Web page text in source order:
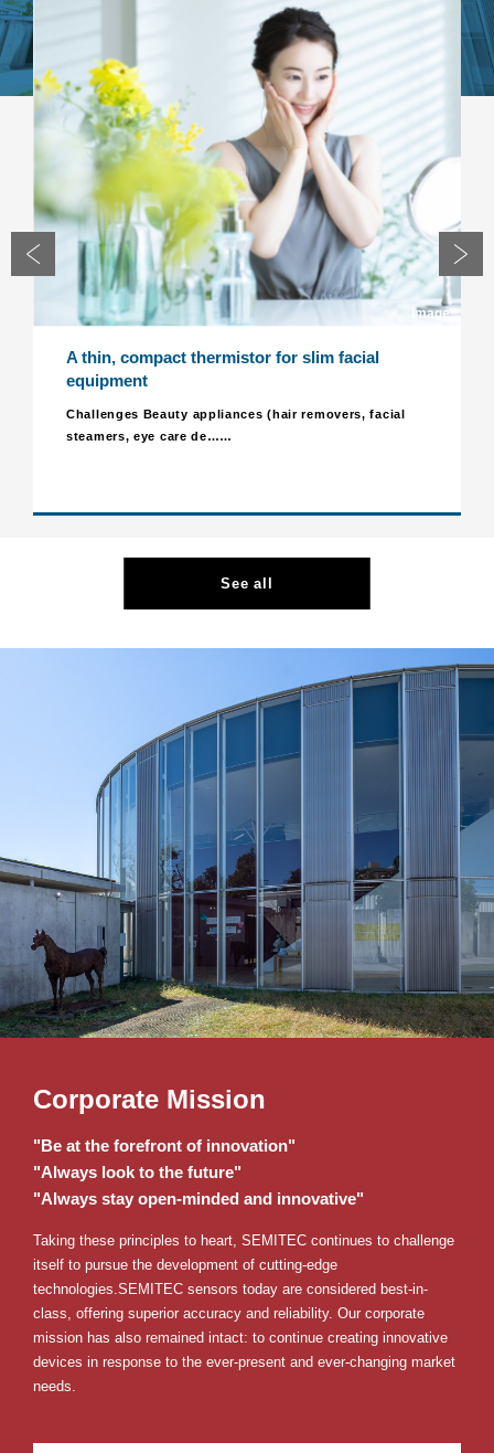
See all
image
compact thermistor for slim facial
Beauty appliances (hair removers, facial
eye care de……
Corporate Mission
"Be at the forefront of innovation"
"Always look to the future"
"Always stay open-minded and innovative"
Taking these principles to heart, SEMITEC continues to challenge
itself to pursue the development of cutting-edge
technologies.SEMITEC sensors today are considered best-in-
class, offering superior accuracy and reliability. Our corporate
mission has also remained intact: to continue creating innovative
devices in response to the ever-present and ever-changing market
needs.